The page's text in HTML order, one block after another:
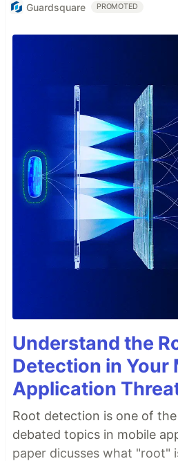
Guardsquare PROMOTED
Understand the
Detection in Your
Application
Root detection is one of
debated topics in mobile
paper dicusses what "root"